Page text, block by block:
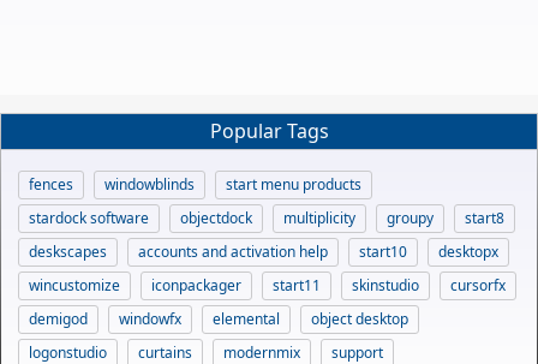
Popular Tags
fences windowblinds
start menu products
stardock software
objectdock multiplicity groupy
start8
deskscapes
accounts and activation help start10
desktopx
wincustomize
iconpackager start11 skinstudio
cursorfx
demigod
windowfx elemental
object desktop
logonstudio
curtains modernmix support